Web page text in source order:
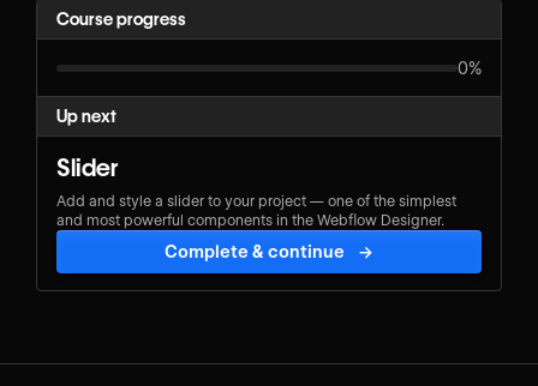
Course progress
0%
Up next
Slider
Add and style a slider to your project — one of the simplest
and most powerful components in the Webflow Designer.
Complete & continue →